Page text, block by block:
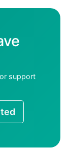
support